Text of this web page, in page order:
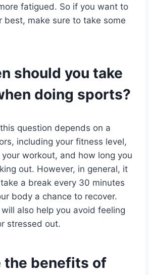
fatigued. So if you want to
best, make sure to take some
should you take
doing sports?
question depends on a
including your fitness level,
workout, and how long you
out. However, in general, it
a break every 30 minutes
body a chance to recover.
also help you avoid feeling
stressed out.
the benefits of